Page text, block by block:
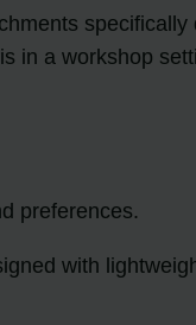
in a workshop
preferences.
with